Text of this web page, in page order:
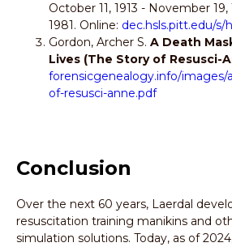
October 11, 1913 - November
1981. Online: dec.hsls.pitt.edu/
Gordon, Archer S. A Death
Lives (The Story of Resusci-
forensicgenealogy.info/images/
of-resusci-anne.pdf
Conclusion
Over the next 60 years, Laerdal
resuscitation training manikins and
simulation solutions. Today, as of